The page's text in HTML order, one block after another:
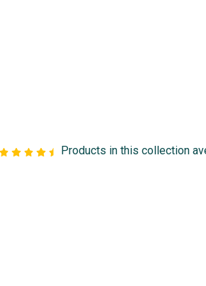
Products in this collection